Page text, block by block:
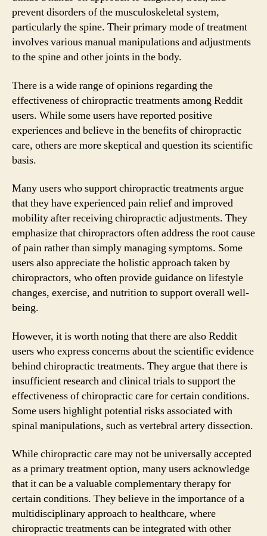
prevent disorders of the musculoskeletal system,
particularly the spine. Their primary mode of treatment
involves various manual manipulations and adjustments
to the spine and other joints in the body.
There is a wide range of opinions regarding the
effectiveness of chiropractic treatments among Reddit
users. While some users have reported positive
experiences and believe in the benefits of chiropractic
care, others are more skeptical and question its scientific
basis.
Many users who support chiropractic treatments argue
that they have experienced pain relief and improved
mobility after receiving chiropractic adjustments. They
emphasize that chiropractors often address the root cause
of pain rather than simply managing symptoms. Some
users also appreciate the holistic approach taken by
chiropractors, who often provide guidance on lifestyle
changes, exercise, and nutrition to support overall well-
being.
However, it is worth noting that there are also Reddit
users who express concerns about the scientific evidence
behind chiropractic treatments. They argue that there is
insufficient research and clinical trials to support the
effectiveness of chiropractic care for certain conditions.
Some users highlight potential risks associated with
spinal manipulations, such as vertebral artery dissection.
While chiropractic care may not be universally accepted
as a primary treatment option, many users acknowledge
that it can be a valuable complementary therapy for
certain conditions. They believe in the importance of a
multidisciplinary approach to healthcare, where
chiropractic treatments can be integrated with other